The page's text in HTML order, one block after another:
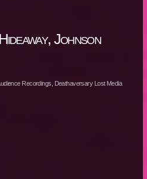
Johnson
Recordings Deathaversary Lost Media